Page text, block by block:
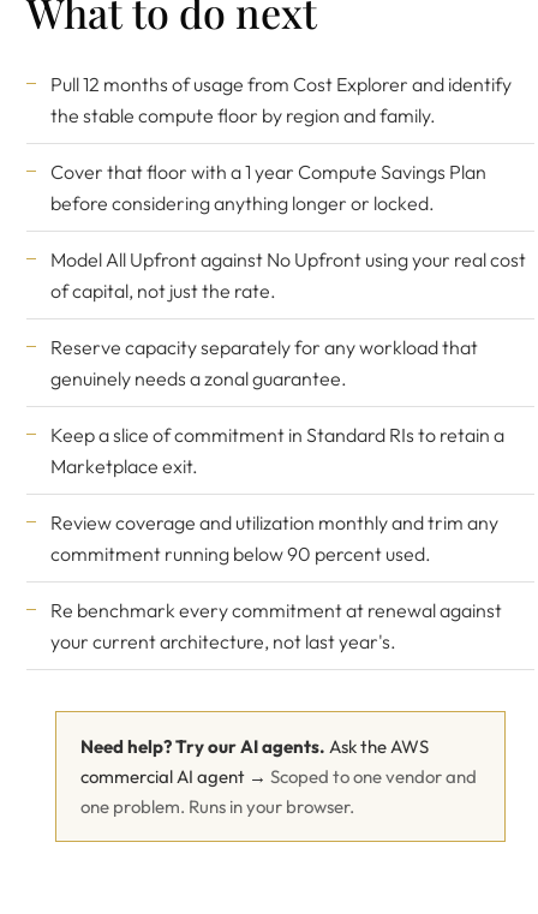
What to do next
Pull 12 months of usage from Cost Explorer and identify
the stable compute floor by region and family.
Cover that floor with a 1 year Compute Savings Plan
before considering anything longer or locked.
Model All Upfront against No Upfront using your real cost
of capital, not just the rate.
Reserve capacity separately for any workload that
genuinely needs a zonal guarantee.
Keep a slice of commitment in Standard RIs to retain a
Marketplace exit.
Review coverage and utilization monthly and trim any
commitment running below 90 percent used.
Re benchmark every commitment at renewal against
your current architecture, not last year's.
Need help? Try our AI agents. Ask the AWS
commercial AI agent → Scoped to one vendor and
one problem. Runs in your browser.